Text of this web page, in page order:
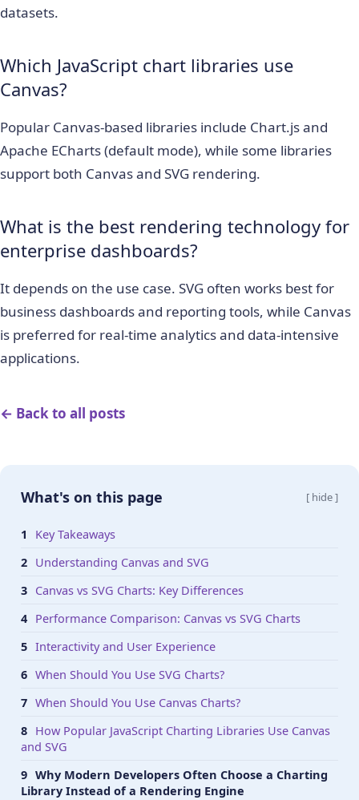
datasets.
Which JavaScript chart libraries use
Canvas?
Popular Canvas-based libraries include Chart.js and
Apache ECharts (default mode), while some libraries
support both Canvas and SVG rendering.
What is the best rendering technology for
enterprise dashboards?
It depends on the use case. SVG often works best for
business dashboards and reporting tools, while Canvas
is preferred for real-time analytics and data-intensive
applications.
← Back to all posts
What's on this page [ hide ]
Key Takeaways
Understanding Canvas and SVG
Canvas vs SVG Charts: Key Differences
Performance Comparison: Canvas vs SVG Charts
Interactivity and User Experience
When Should You Use SVG Charts?
When Should You Use Canvas Charts?
How Popular JavaScript Charting Libraries Use Canvas
and SVG
Why Modern Developers Often Choose a Charting
Library Instead of a Rendering Engine